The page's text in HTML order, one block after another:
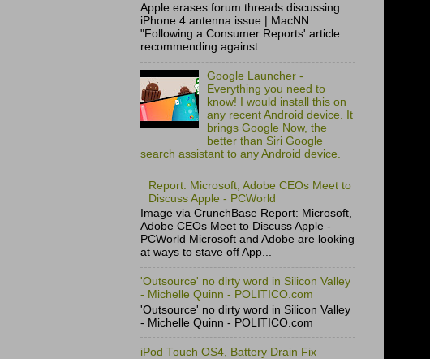
Apple erases forum threads discussing
iPhone 4 antenna issue | MacNN :
"Following a Consumer Reports' article
recommending against ...
Google Launcher -
Everything you need to
know! I would install this on
any recent Android device. It
brings Google Now, the
better than Siri Google
search assistant to any Android device.
Report: Microsoft, Adobe CEOs Meet to
Discuss Apple - PCWorld
Image via CrunchBase Report: Microsoft,
Adobe CEOs Meet to Discuss Apple -
PCWorld Microsoft and Adobe are looking
at ways to stave off App...
'Outsource' no dirty word in Silicon Valley
- Michelle Quinn - POLITICO.com
'Outsource' no dirty word in Silicon Valley
- Michelle Quinn - POLITICO.com
iPod Touch OS4, Battery Drain Fix